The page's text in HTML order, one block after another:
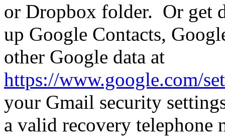
or Dropbox folder. Or get
up Google Contacts,
other Google data at
https://www.google.com/
your Gmail security
a valid recovery